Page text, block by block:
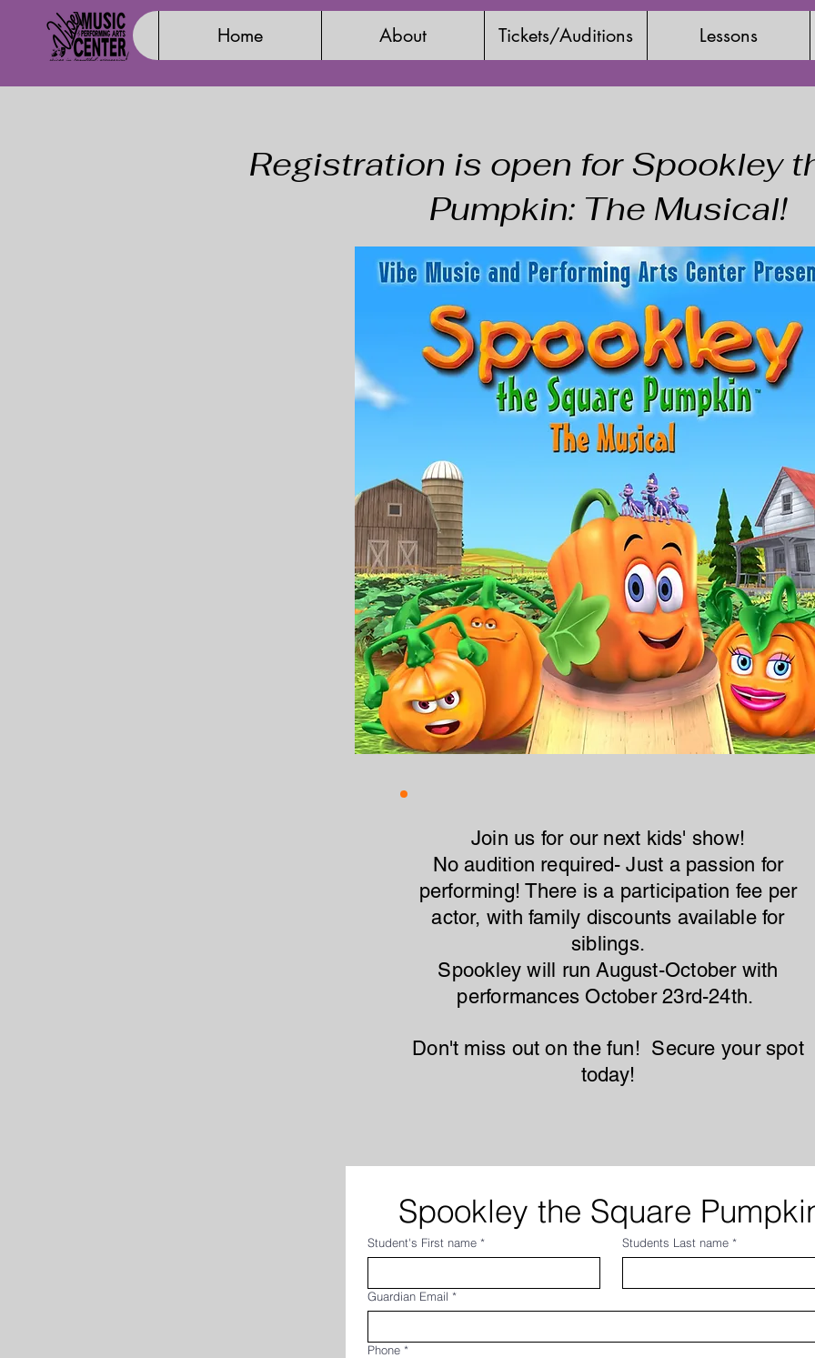
Home About Tickets/Auditions Lessons
Registration is open for Spookley
Pumpkin: The Musical!
Join us for our next kids' show!
No audition required- Just a passion for
performing! There is a participation fee per
actor, with family discounts available for
siblings.
Spookley will run August-October with
performances October 23rd-24th.
Don't miss out on the fun! Secure your spot
today!
Spookley the Square
Student's First name * Students Last name *
Guardian Email *
Phone *